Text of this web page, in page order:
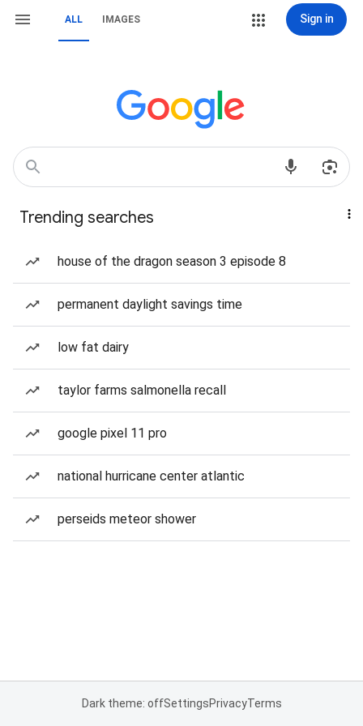
ALL IMAGES Sign in
Trending searches
house of the dragon season 3 episode 8
permanent daylight savings time
low fat dairy
taylor farms salmonella recall
google pixel 11 pro
national hurricane center atlantic
perseids meteor shower
Dark theme: offSettingsPrivacyTerms